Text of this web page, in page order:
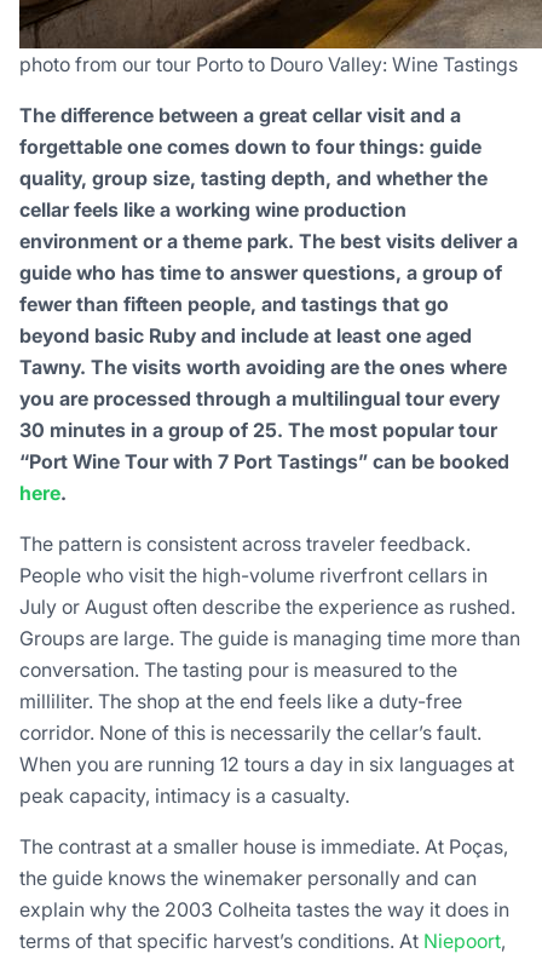
photo from our tour Porto to Douro Valley: Wine Tastings
The difference between a great cellar visit and a
forgettable one comes down to four things: guide
quality, group size, tasting depth, and whether the
cellar feels like a working wine production
environment or a theme park. The best visits deliver a
guide who has time to answer questions, a group of
fewer than fifteen people, and tastings that go
beyond basic Ruby and include at least one aged
Tawny. The visits worth avoiding are the ones where
you are processed through a multilingual tour every
30 minutes in a group of 25. The most popular tour
“Port Wine Tour with 7 Port Tastings” can be booked
here.
The pattern is consistent across traveler feedback.
People who visit the high-volume riverfront cellars in
July or August often describe the experience as rushed.
Groups are large. The guide is managing time more than
conversation. The tasting pour is measured to the
milliliter. The shop at the end feels like a duty-free
corridor. None of this is necessarily the cellar’s fault.
When you are running 12 tours a day in six languages at
peak capacity, intimacy is a casualty.
The contrast at a smaller house is immediate. At Poças,
the guide knows the winemaker personally and can
explain why the 2003 Colheita tastes the way it does in
terms of that specific harvest’s conditions. At Niepoort,